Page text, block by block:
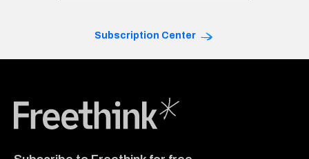
Subscription Center